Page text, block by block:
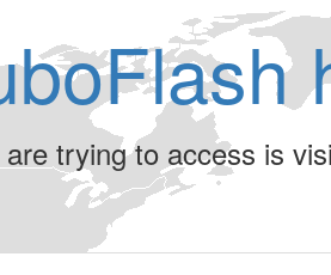
trying to access is